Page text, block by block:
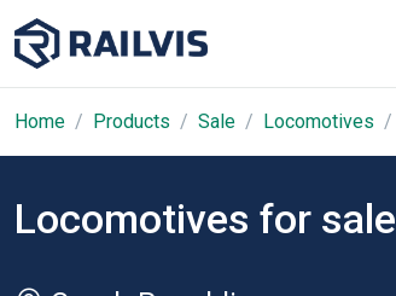
Home Products Sale Locomotives
Locomotives for sale